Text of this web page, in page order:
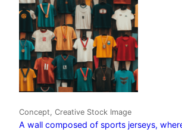
Concept, Creative Stock Image
A wall composed of sports jerseys,